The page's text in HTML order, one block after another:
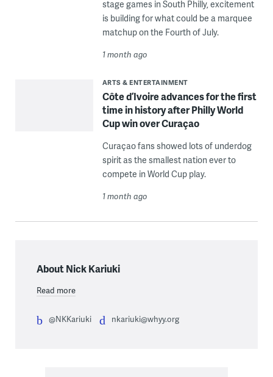
stage games in South Philly, excitement
is building for what could be a marquee
matchup on the Fourth of July.
1 month ago
ARTS & ENTERTAINMENT
Côte d’Ivoire advances for the first
time in history after Philly World
Cup win over Curaçao
Curaçao fans showed lots of underdog
spirit as the smallest nation ever to
compete in World Cup play.
1 month ago
About Nick Kariuki
Read more
@NKKariuki nkariuki@whyy.org